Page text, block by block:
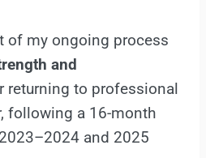
of my ongoing process
and
returning to professional
following a 16-month
and 2025